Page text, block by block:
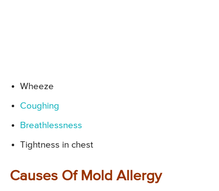
Wheeze
Coughing
Breathlessness
Tightness in chest
Causes Of Mold Allergy